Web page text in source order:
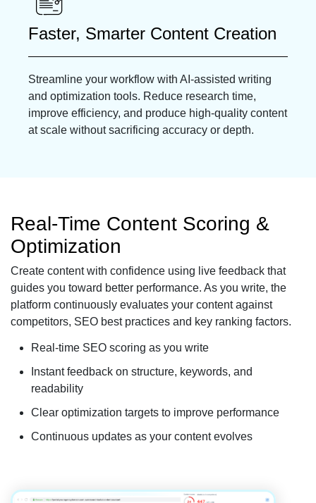
Faster, Smarter Content Creation
Streamline your workflow with AI-assisted writing
and optimization tools. Reduce research time,
improve efficiency, and produce high-quality content
at scale without sacrificing accuracy or depth.
Real-Time Content Scoring &
Optimization
Create content with confidence using live feedback that
guides you toward better performance. As you write, the
platform continuously evaluates your content against
competitors, SEO best practices and key ranking factors.
Real-time SEO scoring as you write
Instant feedback on structure, keywords, and
readability
Clear optimization targets to improve performance
Continuous updates as your content evolves